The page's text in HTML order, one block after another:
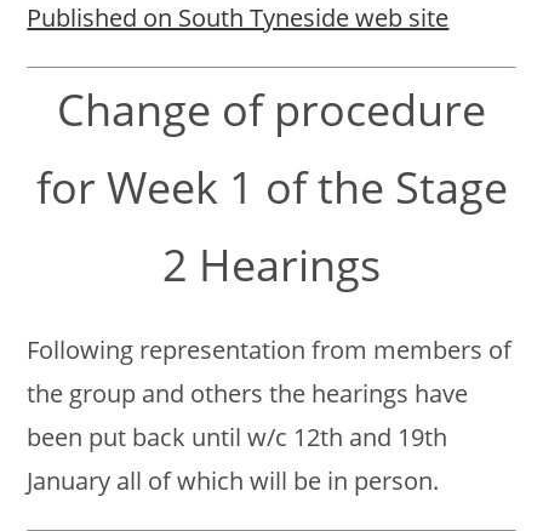
Published on South Tyneside web site
Change of procedure
for Week 1 of the Stage
2 Hearings
Following representation from members of
the group and others the hearings have
been put back until w/c 12th and 19th
January all of which will be in person.